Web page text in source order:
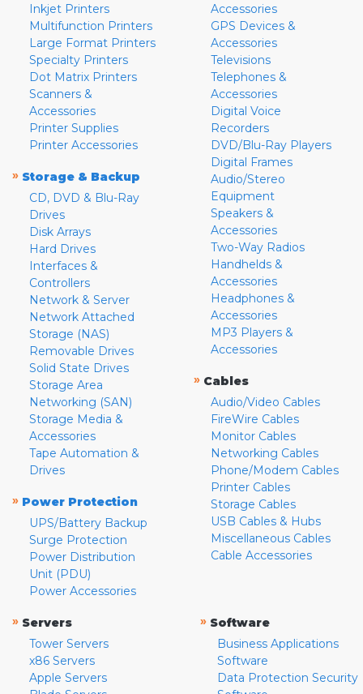
Inkjet Printers
Multifunction Printers
Large Format Printers
Specialty Printers
Dot Matrix Printers
Scanners &
Accessories
Printer Supplies
Printer Accessories
» Storage & Backup
CD, DVD & Blu-Ray
Drives
Disk Arrays
Hard Drives
Interfaces &
Controllers
Network & Server
Network Attached
Storage (NAS)
Removable Drives
Solid State Drives
Storage Area
Networking (SAN)
Storage Media &
Accessories
Tape Automation &
Drives
» Power Protection
UPS/Battery Backup
Surge Protection
Power Distribution
Unit (PDU)
Power Accessories
Accessories
GPS Devices &
Accessories
Televisions
Telephones &
Accessories
Digital Voice
Recorders
DVD/Blu-Ray Players
Digital Frames
Audio/Stereo
Equipment
Speakers &
Accessories
Two-Way Radios
Handhelds &
Accessories
Headphones &
Accessories
MP3 Players &
Accessories
» Cables
Audio/Video Cables
FireWire Cables
Monitor Cables
Networking Cables
Phone/Modem Cables
Printer Cables
Storage Cables
USB Cables & Hubs
Miscellaneous Cables
Cable Accessories
» Servers
Tower Servers
x86 Servers
Apple Servers
» Software
Business Applications
Software
Data Protection Security